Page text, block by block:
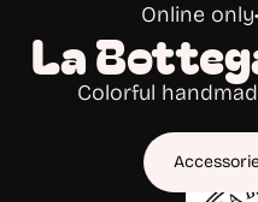
Online only•
La
Colorful